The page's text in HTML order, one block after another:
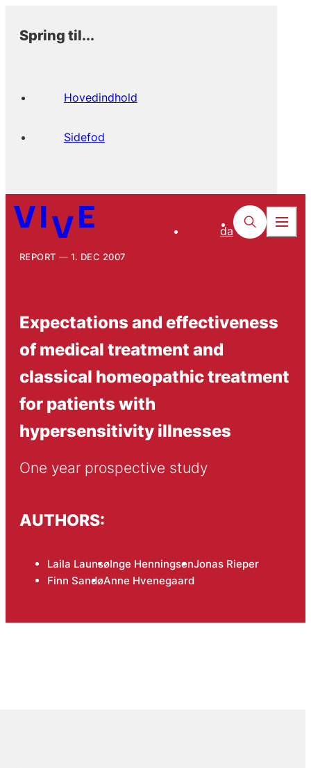
Spring til...
Hovedindhold
Sidefod
da
REPORT 1. DEC 2007
Expectations and effectiveness
of medical treatment and
classical homeopathic treatment
for patients with
hypersensitivity illnesses
One year prospective study
AUTHORS:
Laila LaunsøInge HenningsenJonas Rieper
Finn SandøAnne Hvenegaard